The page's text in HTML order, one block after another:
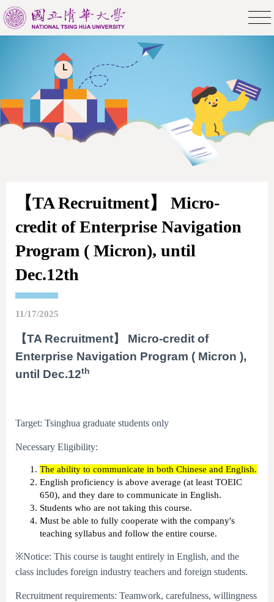
【TA Recruitment】 Micro-
credit of Enterprise Navigation
Program ( Micron), until
Dec.12th
11/17/2025
【TA Recruitment】 Micro-credit of
Enterprise Navigation Program ( Micron ),
until Dec.12th
Target: Tsinghua graduate students only
Necessary Eligibility:
The ability to communicate in both Chinese and English.
English proficiency is above average (at least TOEIC
650), and they dare to communicate in English.
Students who are not taking this course.
Must be able to fully cooperate with the company's
teaching syllabus and follow the entire course.
※Notice: This course is taught entirely in English, and the
class includes foreign industry teachers and foreign students.
Recruitment requirements: Teamwork, carefulness, willingness